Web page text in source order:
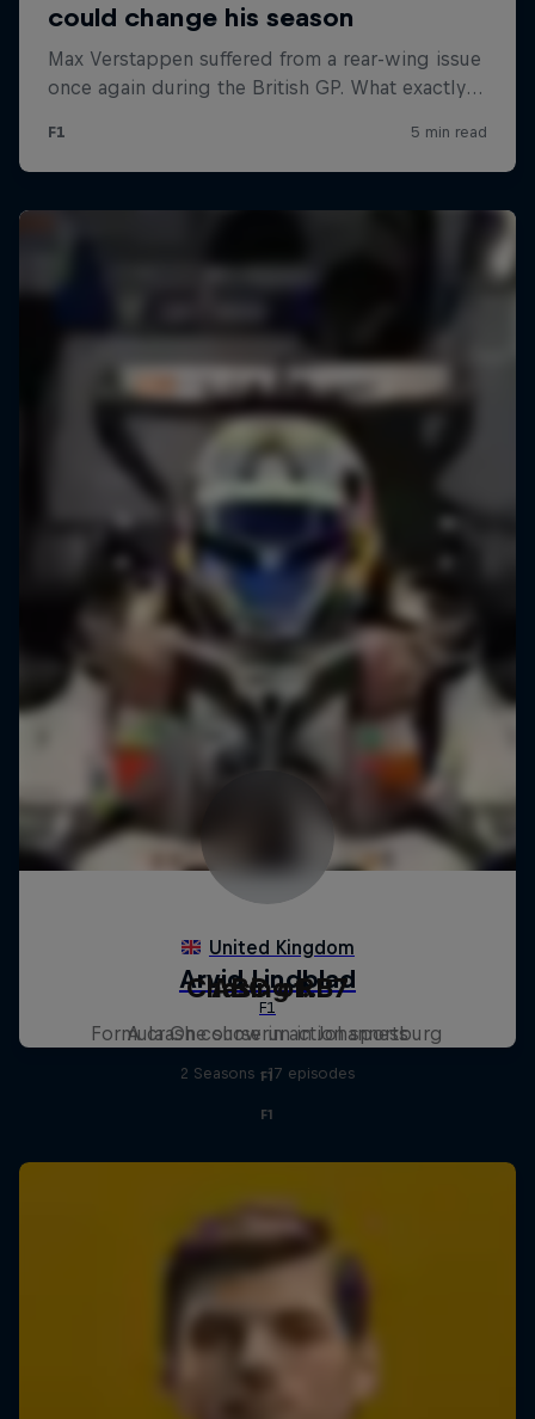
Chasing RB7
Formula One showrun in Johannesburg
F1
ABC of...
A crash course in action sports
2 Seasons · 17 episodes
F1